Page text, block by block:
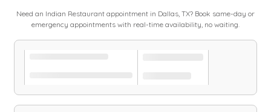
Need an Indian Restaurant appointment in Dallas, TX? Book same-day or
emergency appointments with real-time availability, no waiting.